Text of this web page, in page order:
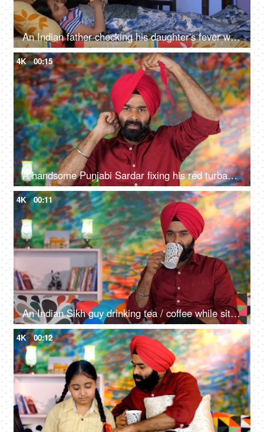
An Indian father checking his daughter's fever with a digital thermometer - cough and cold, Viral infection
4K 00:15
A handsome Punjabi Sardar fixing his red turban while wearing casual clothes - Punjabi culture and tradition
4K 00:11
An Indian Sikh guy drinking tea / coffee while sitting alone on a comfortable sofa - beverage, morning breakfast
4K 00:12